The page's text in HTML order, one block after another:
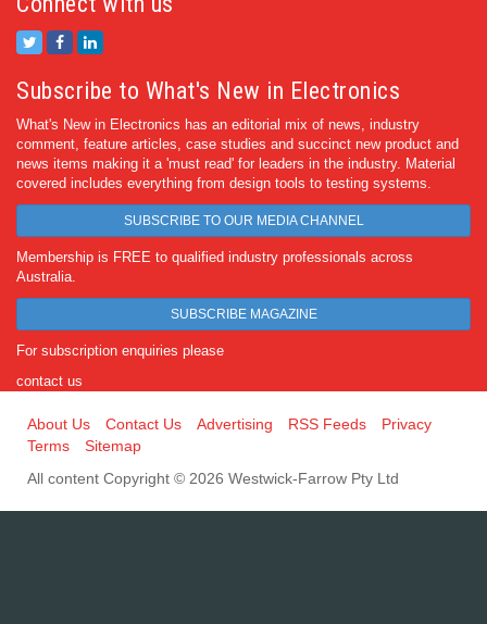
Subscribe to What's New in Electronics
What's New in Electronics has an editorial mix of news, industry
comment, feature articles, case studies and succinct new product and
news items making it a 'must read' for leaders in the industry. Material
covered includes everything from design tools to testing systems.
SUBSCRIBE TO OUR MEDIA CHANNEL
Membership is FREE to qualified industry professionals across
Australia.
SUBSCRIBE MAGAZINE
For subscription enquiries please
contact us
About Us Contact Us Advertising RSS Feeds
Privacy
Terms
Sitemap
All content Copyright © 2026 Westwick-Farrow Pty Ltd